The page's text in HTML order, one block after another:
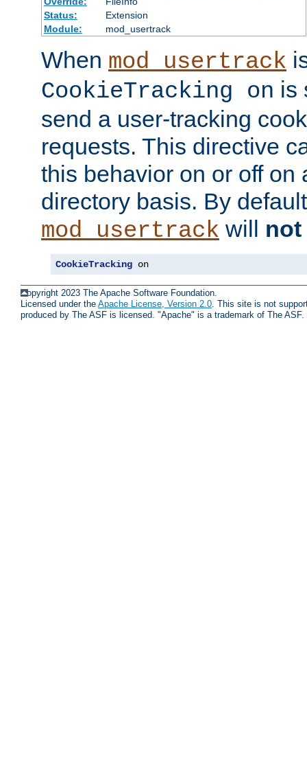
Status:
Extension
Module:
mod_usertrack
When mod_usertrack
CookieTracking on is
send a user-tracking
requests. This directive
this behavior on or off on
directory basis. By
mod_usertrack will not
CookieTracking on
Copyright 2023 The Apache Software Foundation.
Licensed under the Apache License, Version 2.0 . This site is not
produced by The ASF is licensed. "Apache" is a trademark of The ASF.